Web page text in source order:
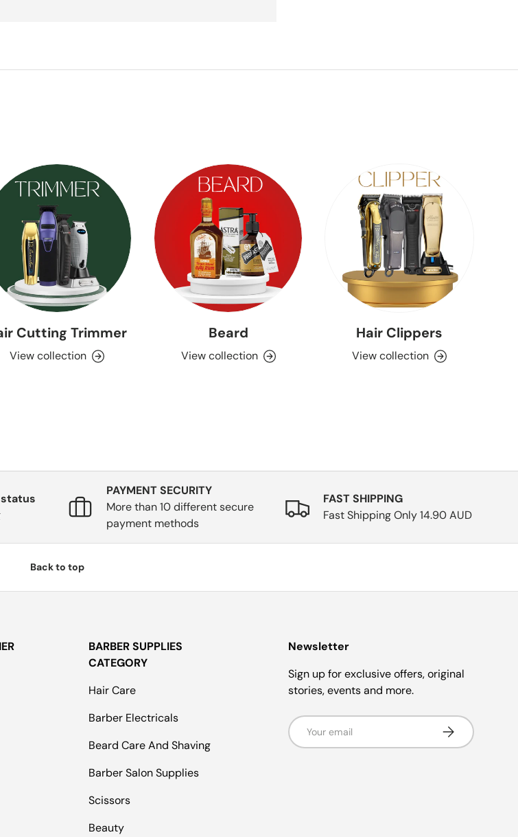
Cutting Trimmer
View collection
Beard
View collection
Hair Clippers
View collection
PAYMENT SECURITY
More than 10 different secure
payment methods
FAST SHIPPING
Fast Shipping Only 14.90 AUD
Back to top
BARBER SUPPLIES
CATEGORY
Hair Care
Barber Electricals
Beard Care And Shaving
Barber Salon Supplies
Scissors
Beauty
Newsletter
Sign up for exclusive offers, original
stories, events and more.
Email Subscribe